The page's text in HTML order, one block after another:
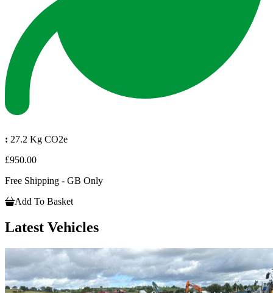
: 27.2 Kg CO2e
£950.00
Free Shipping - GB Only
Add To Basket
Latest Vehicles